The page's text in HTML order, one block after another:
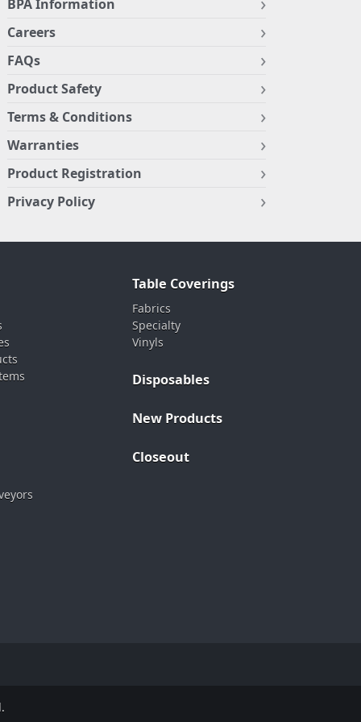
BPA Information
Careers
FAQs
Product Safety
Terms & Conditions
Warranties
Product Registration
Privacy Policy
Table Coverings
Fabrics
Specialty
Vinyls
Disposables
New Products
Closeout